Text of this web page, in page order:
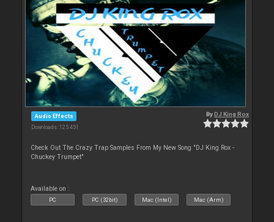
Audio Effects
Downloads: 125 451
ByDJ King Rox
Check Out The Crazy Trap Samples From My New Song "DJ King Rox -
Chuckey Trumpet"
Available on :
PC PC (32bit) Mac (Intel) Mac (Arm)